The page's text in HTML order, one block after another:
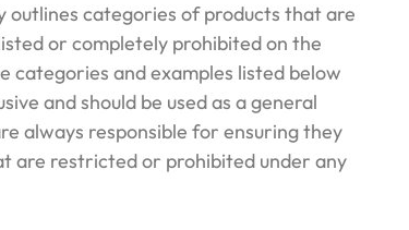
outlines categories of products that are
or completely prohibited on the
categories and examples listed below
and should be used as a general
always responsible for ensuring they
are restricted or prohibited under any